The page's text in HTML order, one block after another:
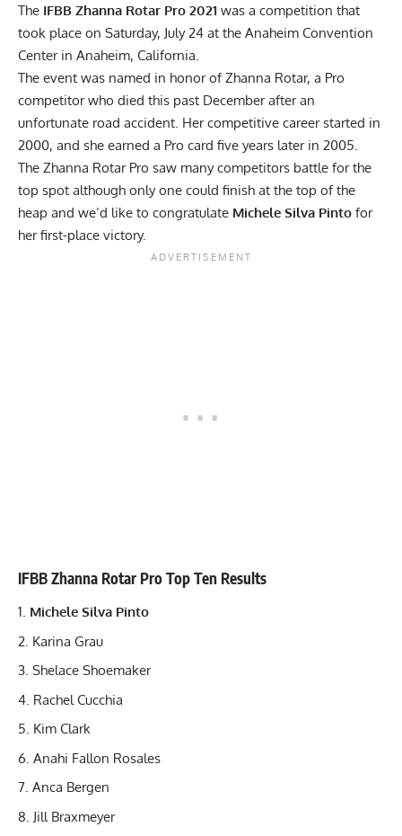
The IFBB Zhanna Rotar Pro 2021 was a competition that
took place on Saturday, July 24 at the Anaheim Convention
Center in Anaheim, California.
The event was named in honor of Zhanna Rotar, a Pro
competitor who died this past December after an
unfortunate road accident. Her competitive career started in
2000, and she earned a Pro card five years later in 2005.
The Zhanna Rotar Pro saw many competitors battle for the
top spot although only one could finish at the top of the
heap and we’d like to congratulate Michele Silva Pinto for
her first-place victory.
IFBB Zhanna Rotar Pro Top Ten Results
Michele Silva Pinto
Karina Grau
Shelace Shoemaker
Rachel Cucchia
Kim Clark
Anahi Fallon Rosales
Anca Bergen
Jill Braxmeyer